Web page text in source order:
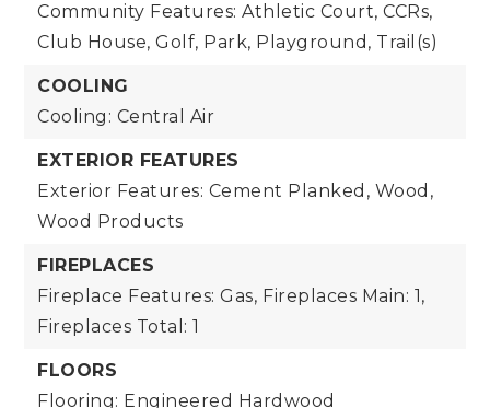
Community Features: Athletic Court, CCRs,
Club House, Golf, Park, Playground, Trail(s)
COOLING
Cooling: Central Air
EXTERIOR FEATURES
Exterior Features: Cement Planked, Wood,
Wood Products
FIREPLACES
Fireplace Features: Gas, Fireplaces Main: 1,
Fireplaces Total: 1
FLOORS
Flooring: Engineered Hardwood